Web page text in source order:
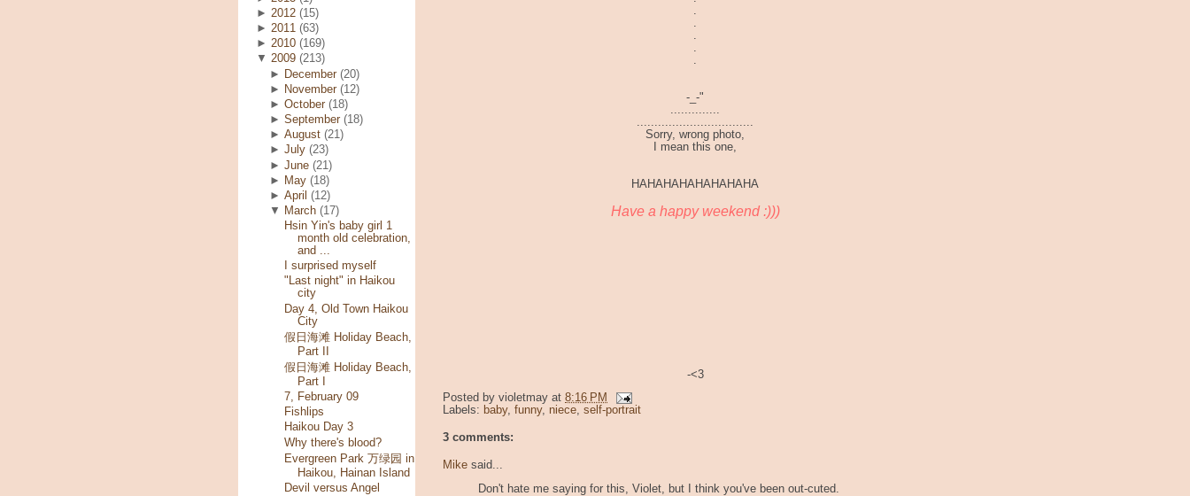
► 2012 (15)
► 2011 (63)
► 2010 (169)
▼ 2009 (213)
►
December (20)
►
November (12)
►October (18)
►September (18)
►August (21)
►July (23)
►June (21)
►
May (18)
►April (12)
▼
March (17)
Hsin Yin's baby girl 1
month old celebration,
and ...
I surprised myself
"Last night" in Haikou
city
Day 4, Old Town Haikou
City
假日海滩 Holiday Beach,
Part II
假日海滩 Holiday Beach,
Part I
7, February 09
Fishlips
Haikou Day 3
Why there's blood?
Evergreen Park 万绿园 in
Haikou, Hainan Island
Devil versus Angel
-_-"
Sorry, wrong photo,
I mean this one,
HAHAHAHAHAHAHAHA
Have a happy weekend :)))
-<3
Posted by violetmay at 8:16 PM
Labels: baby, funny, niece, self-portrait
3 comments:
Mike said...
Don't hate me saying for this, Violet, but I think you've been out-cuted.